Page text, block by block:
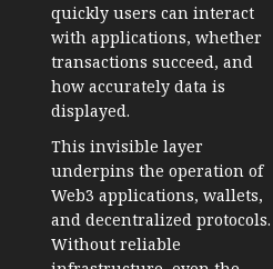
quickly users can interact
with applications, whether
transactions succeed, and
how accurately data is
displayed.
This invisible layer
underpins the operation of
Web3 applications, wallets,
and decentralized protocols.
Without reliable